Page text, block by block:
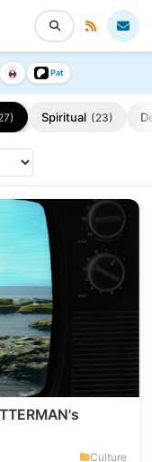
Pat
Spiritual (23)
Culture